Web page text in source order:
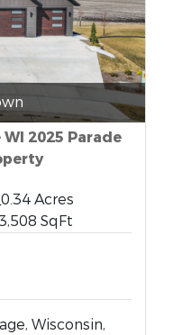
2025 Parade
0.34 Acres
SqFt
Wisconsin,